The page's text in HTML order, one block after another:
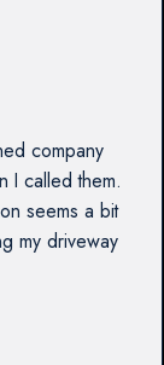
company
I called them.
seems a bit
my driveway